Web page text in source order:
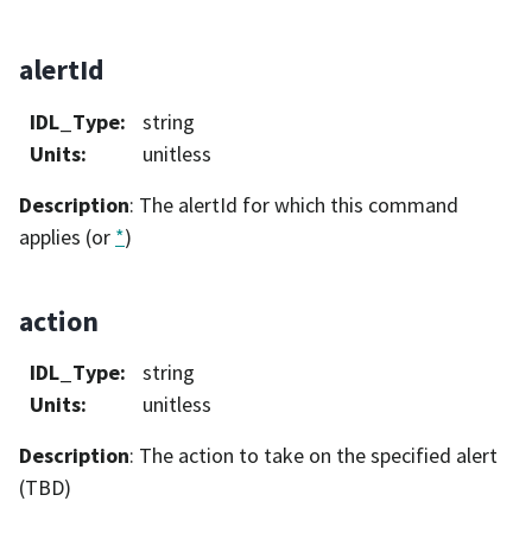
alertId
IDL_Type:
string
Units:
unitless
Description: The alertId for which this command
applies (or *)
action
IDL_Type:
string
Units:
unitless
Description: The action to take on the specified alert
(TBD)